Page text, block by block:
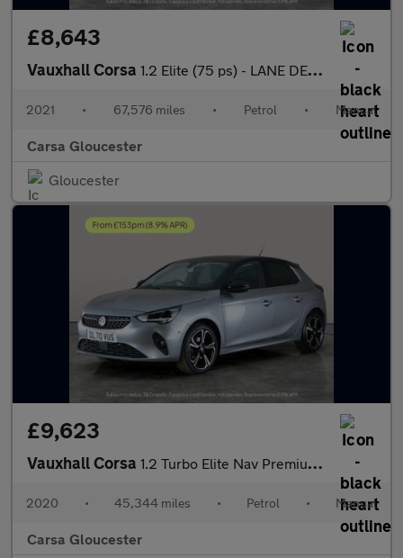
£8,643
Vauxhall Corsa 1.2 Elite (75 ps) - LANE DEPARTURE - BLUETOOTH - CRUISE
2021 • 67,576 miles • Petrol • Manual
Carsa Gloucester
Gloucester
£9,623
Vauxhall Corsa 1.2 Turbo Elite Nav Premium (100 ps) - HEATED SEATS - HEATED STE
2020 • 45,344 miles • Petrol • Manual
Carsa Gloucester